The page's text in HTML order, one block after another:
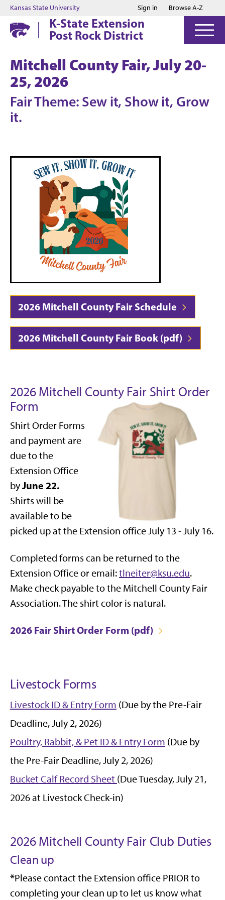
Jump to main content
Jump to footer
Kansas State University Sign in Browse A-Z
K-State Extension
Post Rock District
Mitchell County Fair, July 20-
25, 2026
Fair Theme: Sew it, Show it, Grow
it.
2026 Mitchell County Fair Schedule
2026 Mitchell County Fair Book (pdf)
2026 Mitchell County Fair Shirt Order
Form
Shirt Order Forms
and payment are
due to the
Extension Office
byJune 22.
Shirts will be
available to be
picked up at the Extension office July 13 - July 16.
Completed forms can be returned to the
Extension Office or email:tlneiter@ksu.edu.
Make check payable to the Mitchell County Fair
Association. The shirt color is natural.
2026 Fair Shirt Order Form (pdf)
Livestock Forms
Livestock ID & Entry Form (Due by the Pre-Fair
Deadline, July 2, 2026)
Poultry, Rabbit, & Pet ID & Entry Form (Due by
the Pre-Fair Deadline, July 2, 2026)
Bucket Calf Record Sheet (Due Tuesday, July 21,
2026 at Livestock Check-in)
2026 Mitchell County Fair Club Duties
Clean up
*Please contact the Extension office PRIOR to
completing your clean up to let us know what